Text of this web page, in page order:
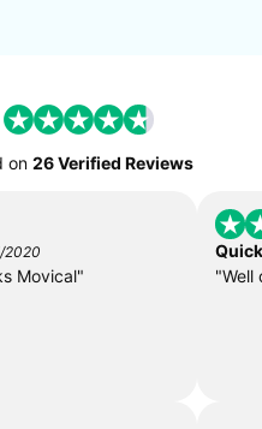
on 26 Verified Reviews
2020
Movical" "Well